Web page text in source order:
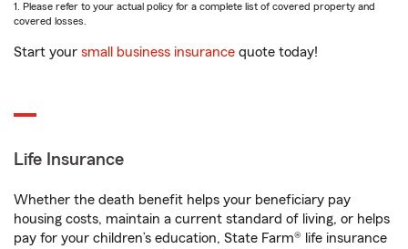
1. Please refer to your actual policy for a complete list of covered property and
covered losses.
Start your small business insurance quote today!
Life Insurance
Whether the death benefit helps your beneficiary pay
housing costs, maintain a current standard of living, or helps
pay for your children’s education, State Farm® life insurance